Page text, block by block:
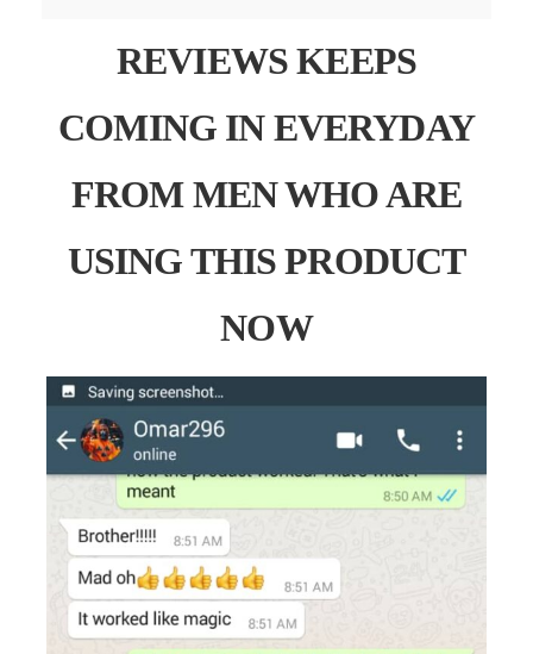
REVIEWS KEEPS
COMING IN EVERYDAY
FROM MEN WHO ARE
USING THIS PRODUCT
NOW